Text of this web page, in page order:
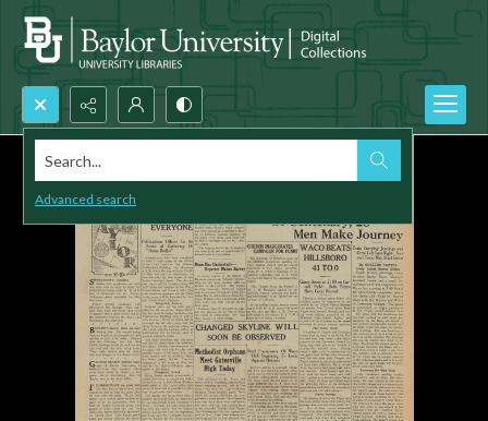
Search...
Advanced search